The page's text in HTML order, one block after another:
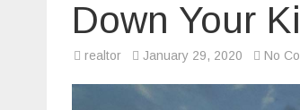
Down Your
realtor January 29, 2020 No